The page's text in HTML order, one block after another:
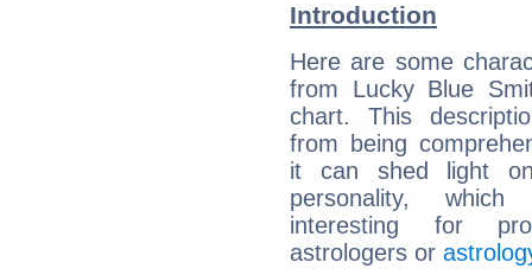
Introduction
Here are some
from Lucky Blue
chart. This
from being
it can shed light
personality,
interesting for
astrologers or